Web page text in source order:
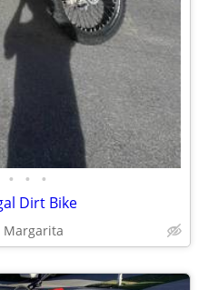
• • •
Dirt Bike
Margarita